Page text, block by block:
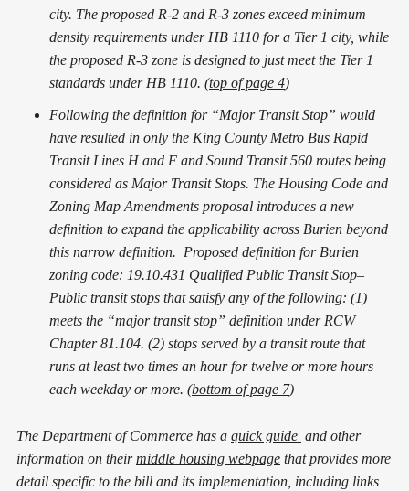
city. The proposed R-2 and R-3 zones exceed minimum
density requirements under HB 1110 for a Tier 1 city, while
the proposed R-3 zone is designed to just meet the Tier 1
standards under HB 1110. (top of page 4)
Following the definition for “Major Transit Stop” would
have resulted in only the King County Metro Bus Rapid
Transit Lines H and F and Sound Transit 560 routes being
considered as Major Transit Stops. The Housing Code and
Zoning Map Amendments proposal introduces a new
definition to expand the applicability across Burien beyond
this narrow definition. Proposed definition for Burien
zoning code: 19.10.431 Qualified Public Transit Stop–
Public transit stops that satisfy any of the following: (1)
meets the “major transit stop” definition under RCW
Chapter 81.104. (2) stops served by a transit route that
runs at least two times an hour for twelve or more hours
each weekday or more. (bottom of page 7)
The Department of Commerce has a quick guide and other
information on theirmiddle housing webpage that provides more
detail specific to the bill and its implementation, including links